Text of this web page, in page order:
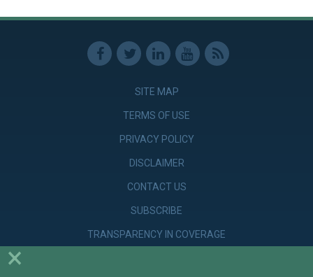
SITE MAP
TERMS OF USE
PRIVACY POLICY
DISCLAIMER
CONTACT US
SUBSCRIBE
TRANSPARENCY IN COVERAGE
×